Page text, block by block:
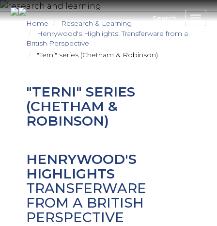
Skip
to
content
Search
Home
Research & Learning
Henrywood's Highlights: Transferware from a
British Perspective
"Terni" series (Chetham & Robinson)
"TERNI" SERIES
(CHETHAM &
ROBINSON)
HENRYWOOD'S
HIGHLIGHTS
TRANSFERWARE
FROM A BRITISH
PERSPECTIVE